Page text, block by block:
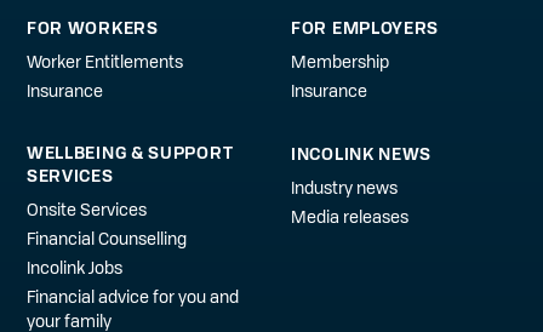
FOR WORKERS
Worker Entitlements
Insurance
FOR EMPLOYERS
Membership
Insurance
WELLBEING & SUPPORT
SERVICES
Onsite Services
Financial Counselling
Incolink Jobs
Financial advice for you and
your family
INCOLINK NEWS
Industry news
Media releases